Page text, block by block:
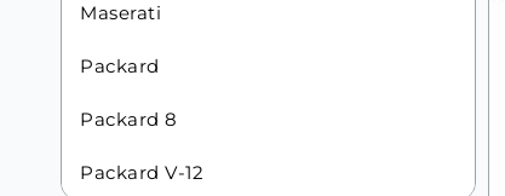
Maserati
Packard
Packard 8
Packard V-12